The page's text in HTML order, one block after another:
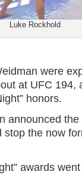
Luke Rockhold
were
at UFC 194,
honors.
announced
the now
awards